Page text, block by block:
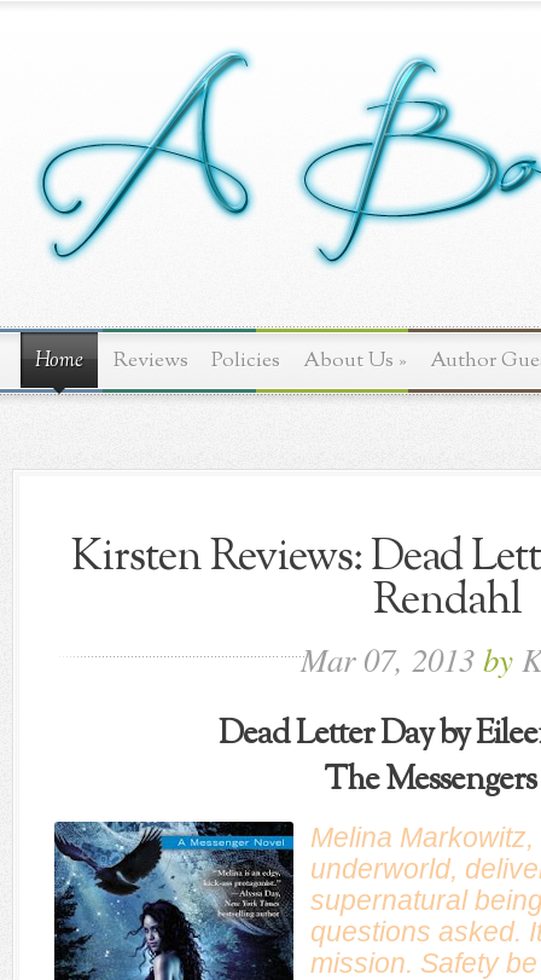
Home Reviews Policies About Us » Author
Kirsten Reviews: Dead
Rendahl
Mar07, 2013by
Dead Letter Day by
The
Melina
underworld,
supernatural
questions asked.
mission. Safety